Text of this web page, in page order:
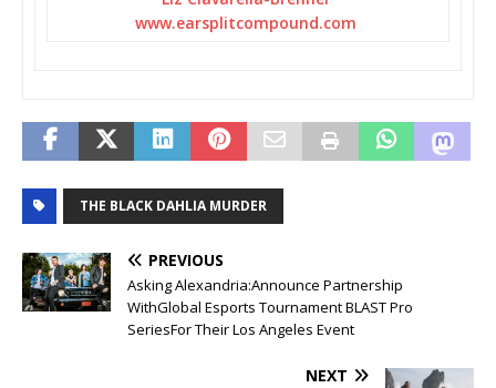
www.earsplitcompound.com
THE BLACK DAHLIA MURDER
PREVIOUS
Asking Alexandria:Announce Partnership
WithGlobal Esports Tournament BLAST Pro
SeriesFor Their Los Angeles Event
NEXT